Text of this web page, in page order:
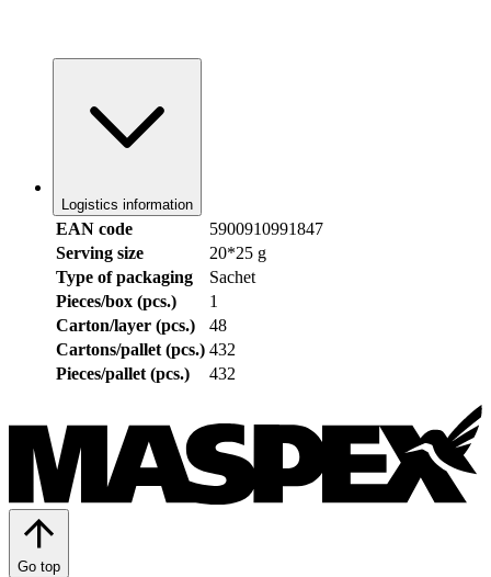
Logistics information
EAN code
5900910991847
Serving size
20*25 g
Type of packaging
Sachet
Pieces/box (pcs.)
1
Carton/layer (pcs.)
48
Cartons/pallet (pcs.) 432
Pieces/pallet (pcs.)
432
Go top